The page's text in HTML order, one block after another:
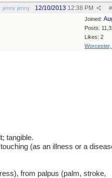
jenny jenny #
12/10/2013 12:38 PM
Joined:
Posts:
Likes: 2
Worcester,
tangible.
(as an illness or a
from palpus (palm, stroke,